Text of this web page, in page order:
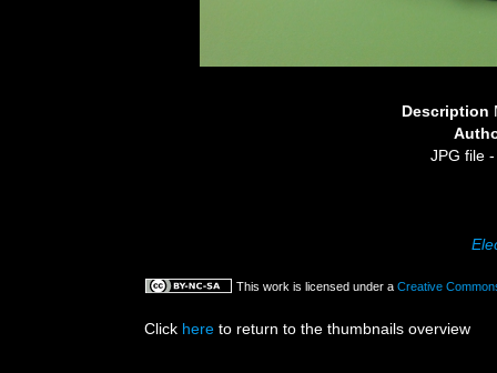
Description
JPG file-
This work is licensed under a Creative
Click here to return to the thumbnails overview